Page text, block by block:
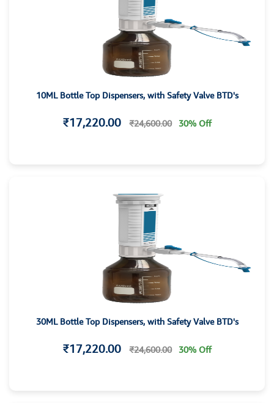
10ML Bottle Top Dispensers, with Safety Valve BTD's
₹17,220.00 ₹24,600.00 30% Off
30ML Bottle Top Dispensers, with Safety Valve BTD's
₹17,220.00 ₹24,600.00 30% Off